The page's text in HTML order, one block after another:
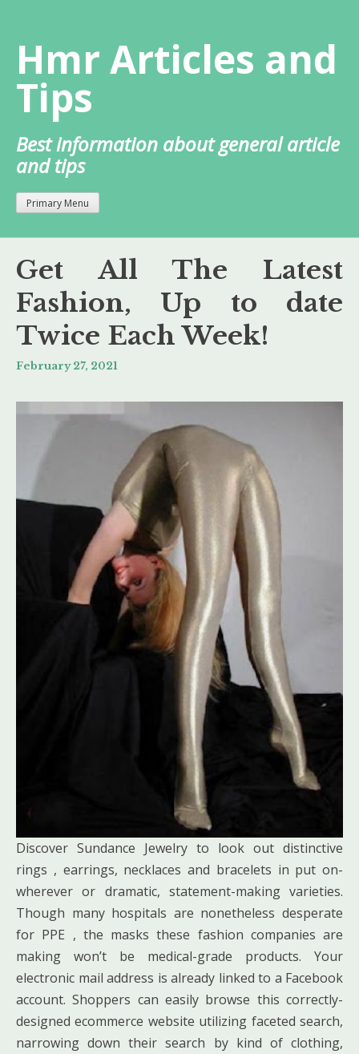
content
Hmr Articles and
Tips
Best information about general article
and tips
Primary Menu
Get All The Latest
Fashion, Up to date
Twice Each Week!
February 27, 2021
Discover Sundance Jewelry to look out distinctive
rings , earrings, necklaces and bracelets in put on-
wherever or dramatic, statement-making varieties.
Though many hospitals are nonetheless desperate
for PPE , the masks these fashion companies are
making won’t be medical-grade products. Your
electronic mail address is already linked to a Facebook
account. Shoppers can easily browse this correctly-
designed ecommerce website utilizing faceted search,
narrowing down their search by kind of clothing,